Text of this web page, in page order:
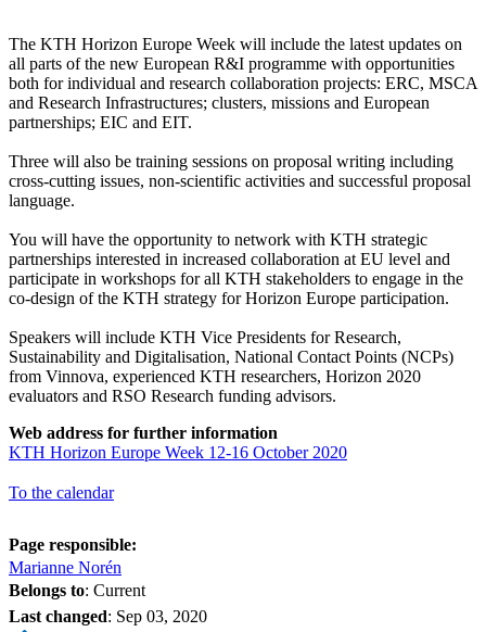
The KTH Horizon Europe Week will include the latest updates on
all parts of the new European R&I programme with opportunities
both for individual and research collaboration projects: ERC, MSCA
and Research Infrastructures; clusters, missions and European
partnerships; EIC and EIT.
Three will also be training sessions on proposal writing including
cross-cutting issues, non-scientific activities and successful proposal
language.
You will have the opportunity to network with KTH strategic
partnerships interested in increased collaboration at EU level and
participate in workshops for all KTH stakeholders to engage in the
co-design of the KTH strategy for Horizon Europe participation.
Speakers will include KTH Vice Presidents for Research,
Sustainability and Digitalisation, National Contact Points (NCPs)
from Vinnova, experienced KTH researchers, Horizon 2020
evaluators and RSO Research funding advisors.
Web address for further information
KTH Horizon Europe Week 12-16 October 2020
To the calendar
Page responsible:
Marianne Norén
Belongs to: Current
Last changed: Sep 03, 2020